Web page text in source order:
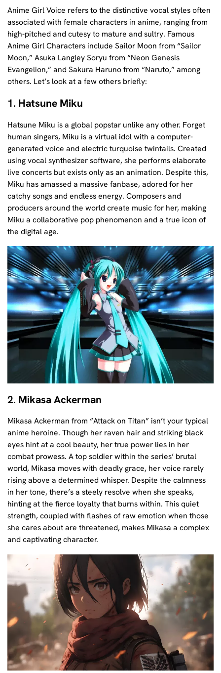
Anime Girl Voice refers to the distinctive vocal styles often
associated with female characters in anime, ranging from
high-pitched and cutesy to mature and sultry. Famous
Anime Girl Characters include Sailor Moon from “Sailor
Moon,” Asuka Langley Soryu from “Neon Genesis
Evangelion,” and Sakura Haruno from “Naruto,” among
others. Let’s look at a few others briefly:
1. Hatsune Miku
Hatsune Miku is a global popstar unlike any other. Forget
human singers, Miku is a virtual idol with a computer-
generated voice and electric turquoise twintails. Created
using vocal synthesizer software, she performs elaborate
live concerts but exists only as an animation. Despite this,
Miku has amassed a massive fanbase, adored for her
catchy songs and endless energy. Composers and
producers around the world create music for her, making
Miku a collaborative pop phenomenon and a true icon of
the digital age.
2. Mikasa Ackerman
Mikasa Ackerman from “Attack on Titan” isn’t your typical
anime heroine. Though her raven hair and striking black
eyes hint at a cool beauty, her true power lies in her
combat prowess. A top soldier within the series’ brutal
world, Mikasa moves with deadly grace, her voice rarely
rising above a determined whisper. Despite the calmness
in her tone, there’s a steely resolve when she speaks,
hinting at the fierce loyalty that burns within. This quiet
strength, coupled with flashes of raw emotion when those
she cares about are threatened, makes Mikasa a complex
and captivating character.